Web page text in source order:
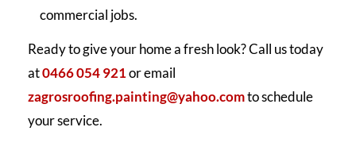
commercial jobs.
Ready to give your home a fresh look? Call us today
at0466 054 921or email
zagrosroofing.painting@yahoo.comto schedule
your service.